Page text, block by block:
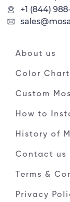
+1 (844)
About us
Color Chart
Custom
How to
History of
Contact us
Terms &
Privacy